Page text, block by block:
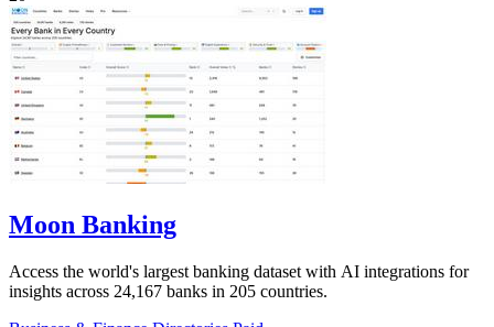
Moon Banking
Access the world's largest banking dataset with AI integrations for
insights across 24,167 banks in 205 countries.